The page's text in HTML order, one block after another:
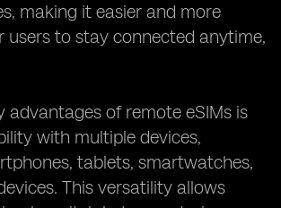
making it easier and more
users to stay connected anytime,
advantages of remote eSIMs is
with multiple devices,
tablets, smartwatches,
This versatility allows